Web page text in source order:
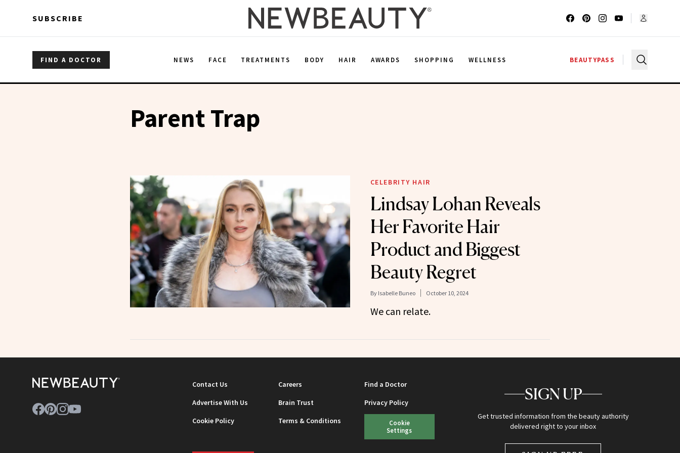
SUBSCRIBE
FIND A DOCTOR NEWS FACE TREATMENTS BODY HAIR AWARDS SHOPPING WELLNESS BEAUTYPASS
Parent Trap
CELEBRITY HAIR
Lindsay Lohan Reveals
Her Favorite Hair
Product and Biggest
Beauty Regret
By Isabelle Buneo October 10, 2024
We can relate.
Contact Us Careers
Find a Doctor
Advertise With Us
Brain Trust
Privacy Policy
Cookie Policy
Terms & Conditions
Cookie
Settings
SIGN UP
Get trusted information from the beauty authority
delivered right to your inbox